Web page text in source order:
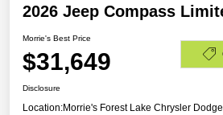
2026 Jeep Compass
Morrie's Best Price
$31,649
Disclosure
Location:Morrie's Forest Lake Chrysler